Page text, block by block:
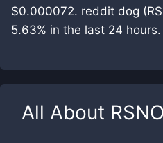
$0.000072. reddit dog
5.63% in the last 24 hours.
All About